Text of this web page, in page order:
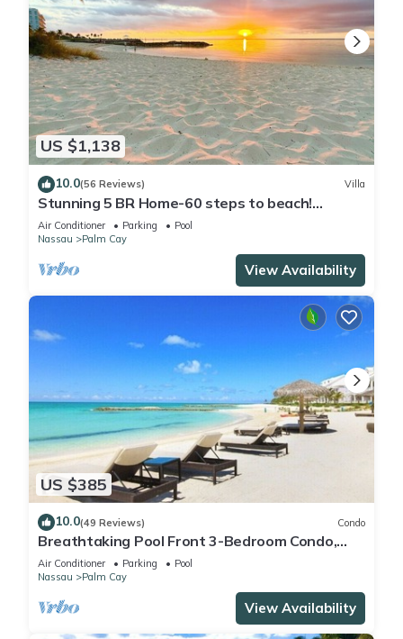
US $1,138
10.0(56 Reviews) Villa
Stunning 5 BR Home-60 steps to beach!
Tennis-Pickleball- Resort Club
Air Conditioner Parking
Pool
Nassau
Palm Cay
View Availability
US $385
10.0(49 Reviews) Condo
Breathtaking Pool Front 3-Bedroom Condo,
Just 8-Min Walk to Pristine Beach!
Air Conditioner Parking
Pool
Nassau
Palm Cay
View Availability